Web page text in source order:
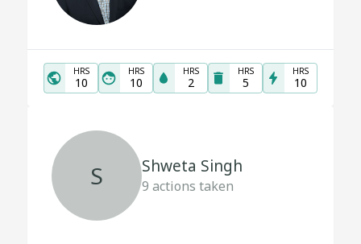
HRS
10
HRS
10
HRS
2
HRS
5
HRS
10
S Shweta Singh
9 actions taken